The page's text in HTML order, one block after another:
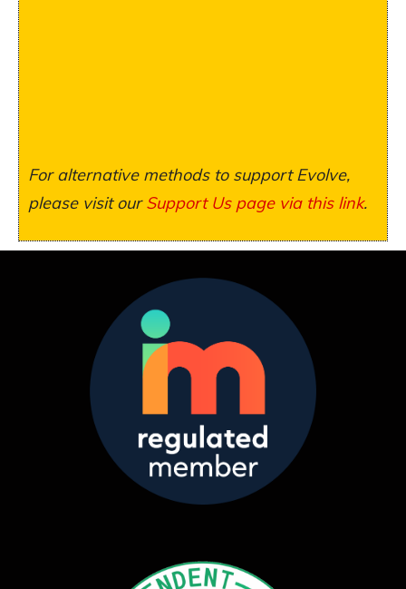
For alternative methods to support Evolve,
please visit ourSupport Us page via this link.